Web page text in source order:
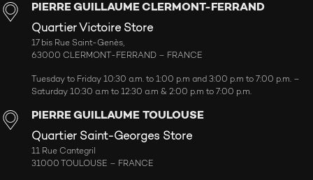
PIERRE GUILLAUME CLERMONT-FERRAND
Quartier Victoire Store
17 bis Rue Saint-Genès,
63000 CLERMONT-FERRAND – FRANCE
Tuesday to Friday 10:30 a.m. to 1:00 p.m and 3:00 p.m to 7:00 p.m. –
Saturday 10:30 a.m to 12:30 a.m & 2:00 p.m to 7:00 p.m.
PIERRE GUILLAUME TOULOUSE
Quartier Saint-Georges Store
11 Rue Cantegril
31000 TOULOUSE – FRANCE